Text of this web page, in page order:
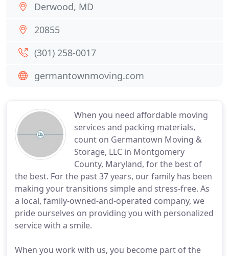
When you need affordable moving
services and packing materials,
count on Germantown Moving &
Storage, LLC in Montgomery
County, Maryland, for the best of
the best. For the past 37 years, our family has been
making your transitions simple and stress-free. As
a local, family-owned-and-operated company, we
pride ourselves on providing you with personalized
service with a smile.
When you work with us, you become part of the
Derwood, MD
20855
(301) 258-0017
germantownmoving.com